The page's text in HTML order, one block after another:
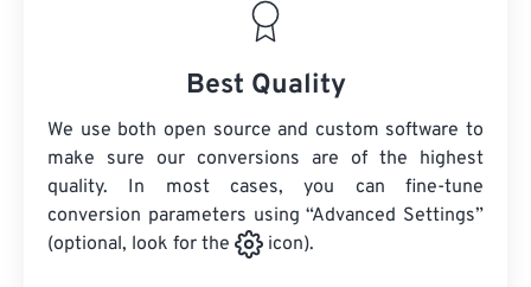
Best Quality
We use both open source and custom software to
make sure our conversions are of the highest
quality. In most cases, you can fine-tune
conversion parameters using “Advanced Settings”
(optional, look for the
icon).